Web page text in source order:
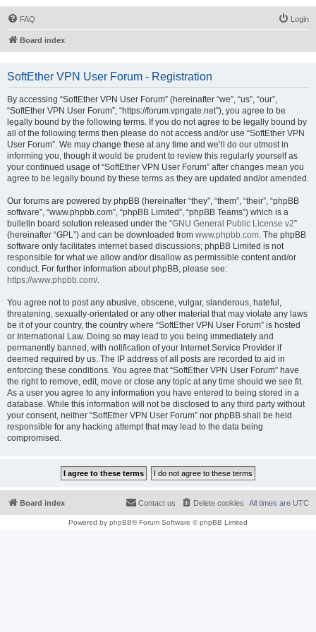
FAQ Login
Board index
SoftEther VPN User Forum - Registration
By accessing “SoftEther VPN User Forum” (hereinafter “we”, “us”, “our”,
“SoftEther VPN User Forum”, “https://forum.vpngate.net”), you agree to be
legally bound by the following terms. If you do not agree to be legally bound by
all of the following terms then please do not access and/or use “SoftEther VPN
User Forum”. We may change these at any time and we’ll do our utmost in
informing you, though it would be prudent to review this regularly yourself as
your continued usage of “SoftEther VPN User Forum” after changes mean you
agree to be legally bound by these terms as they are updated and/or amended.
Our forums are powered by phpBB (hereinafter “they”, “them”, “their”, “phpBB
software”, “www.phpbb.com”, “phpBB Limited”, “phpBB Teams”) which is a
bulletin board solution released under the “GNU General Public License v2”
(hereinafter “GPL”) and can be downloaded from www.phpbb.com. The phpBB
software only facilitates internet based discussions; phpBB Limited is not
responsible for what we allow and/or disallow as permissible content and/or
conduct. For further information about phpBB, please see:
https://www.phpbb.com/.
You agree not to post any abusive, obscene, vulgar, slanderous, hateful,
threatening, sexually-orientated or any other material that may violate any laws
be it of your country, the country where “SoftEther VPN User Forum” is hosted
or International Law. Doing so may lead to you being immediately and
permanently banned, with notification of your Internet Service Provider if
deemed required by us. The IP address of all posts are recorded to aid in
enforcing these conditions. You agree that “SoftEther VPN User Forum” have
the right to remove, edit, move or close any topic at any time should we see fit.
As a user you agree to any information you have entered to being stored in a
database. While this information will not be disclosed to any third party without
your consent, neither “SoftEther VPN User Forum” nor phpBB shall be held
responsible for any hacking attempt that may lead to the data being
compromised.
Board index All times are UTC
Delete cookies
Contact us
Powered by phpBB® Forum Software © phpBB Limited